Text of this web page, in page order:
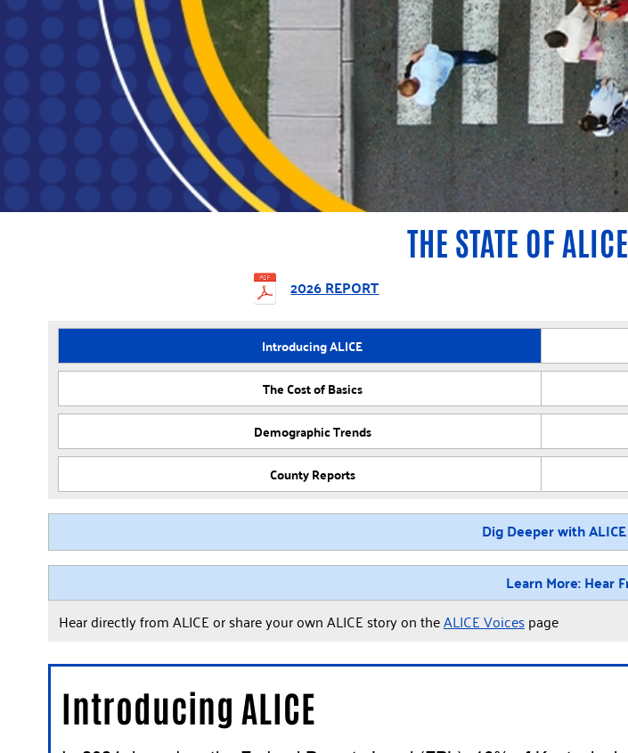
THE STATE OF
2026 REPORT
Introducing ALICE
The Cost of Basics
Demographic Trends
County Reports
Dig Deeper with
Learn More: Hear
Hear directly from ALICE or share your own ALICE story on theALICE Voicespage
Introducing ALICE